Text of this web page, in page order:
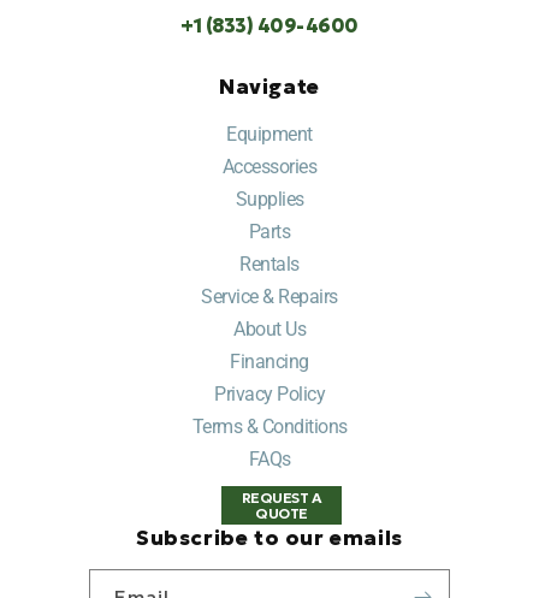
+1 (833) 409-4600
Navigate
Equipment
Accessories
Supplies
Parts
Rentals
Service & Repairs
About Us
Financing
Privacy Policy
Terms & Conditions
FAQs
REQUEST A
QUOTE
Subscribe to our emails